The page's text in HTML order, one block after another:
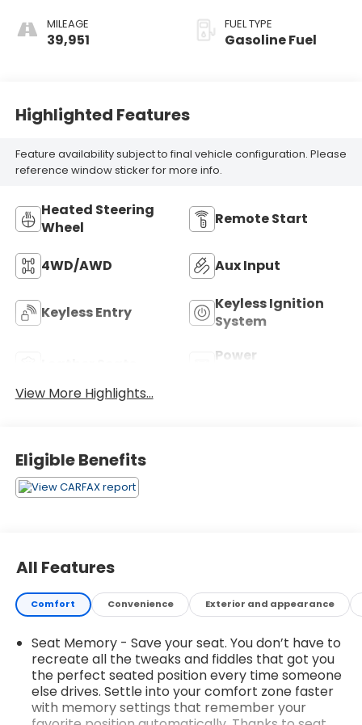
Trim.)
MILEAGE
39,951
FUEL TYPE
Gasoline Fuel
Highlighted Features
Feature availability subject to final vehicle configuration. Please
reference window sticker for more info.
Heated Steering
Wheel
Remote Start
4WD/AWD Aux Input
Keyless Entry
Keyless Ignition
System
Power
View More Highlights...
Eligible Benefits
All Features
Comfort Convenience Exterior and appearance
Seat Memory - Save your seat. You don’t have to
recreate all the tweaks and fiddles that got you
the perfect seated position every time someone
else drives. Settle into your comfort zone faster
with memory settings that remember your